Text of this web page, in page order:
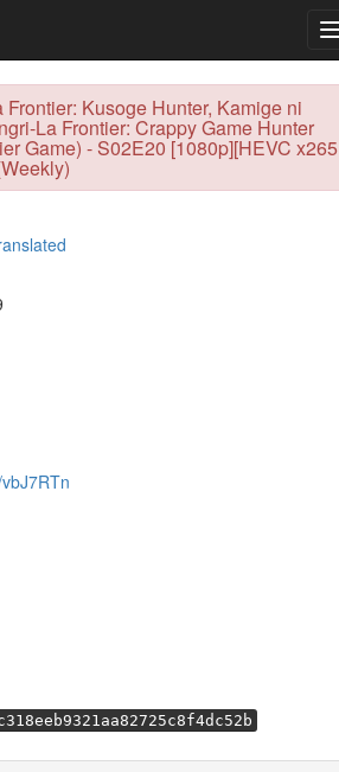
Kusoge Hunter, Kamige ni
La Frontier: Crappy Game Hunter
Game) - S02E20 [1080p][HEVC x265